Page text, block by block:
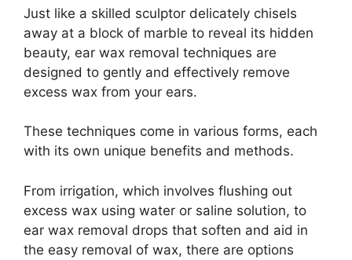
Just like a skilled sculptor delicately chisels
away at a block of marble to reveal its hidden
beauty, ear wax removal techniques are
designed to gently and effectively remove
excess wax from your ears.
These techniques come in various forms, each
with its own unique benefits and methods.
From irrigation, which involves flushing out
excess wax using water or saline solution, to
ear wax removal drops that soften and aid in
the easy removal of wax, there are options